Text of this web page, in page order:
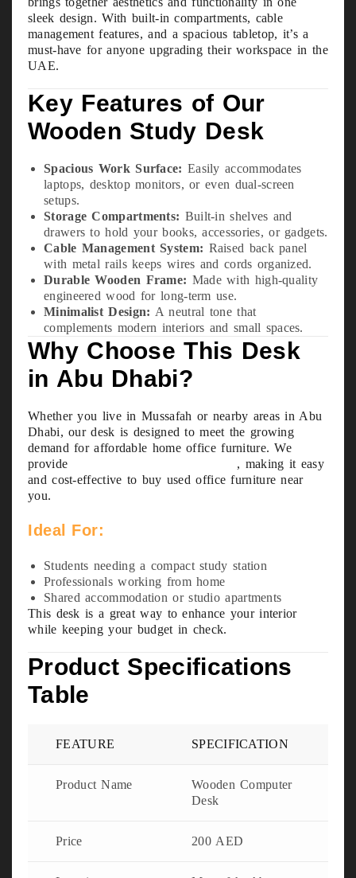
sleek design. With built-in compartments, cable
management features, and a spacious tabletop, it’s a
must-have for anyone upgrading their workspace in the
UAE.
Key Features of Our
Wooden Study Desk
Spacious Work Surface: Easily accommodates
laptops, desktop monitors, or even dual-screen
setups.
Storage Compartments: Built-in shelves and
drawers to hold your books, accessories, or gadgets.
Cable Management System: Raised back panel
with metal rails keeps wires and cords organized.
Durable Wooden Frame: Made with high-quality
engineered wood for long-term use.
Minimalist Design: A neutral tone that
complements modern interiors and small spaces.
Why Choose This Desk
in Abu Dhabi?
Whether you live in Mussafah or nearby areas in Abu
Dhabi, our desk is designed to meet the growing
demand for affordable home office furniture. We
provide
, making it easy
and cost-effective to buy used office furniture near
you.
Ideal For:
Students needing a compact study station
Professionals working from home
Shared accommodation or studio apartments
This desk is a great way to enhance your interior
while keeping your budget in check.
Product Specifications
Table
FEATURE SPECIFICATION
Product Name
Wooden Computer
Desk
Price 200 AED